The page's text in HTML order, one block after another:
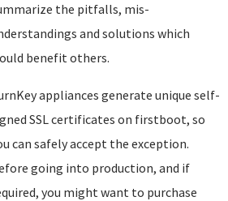
the pitfalls, mis-
and solutions which
benefit others.
appliances generate unique self-
SSL certificates on firstboot, so
can safely accept the exception.
going into production, and if
you might want to purchase